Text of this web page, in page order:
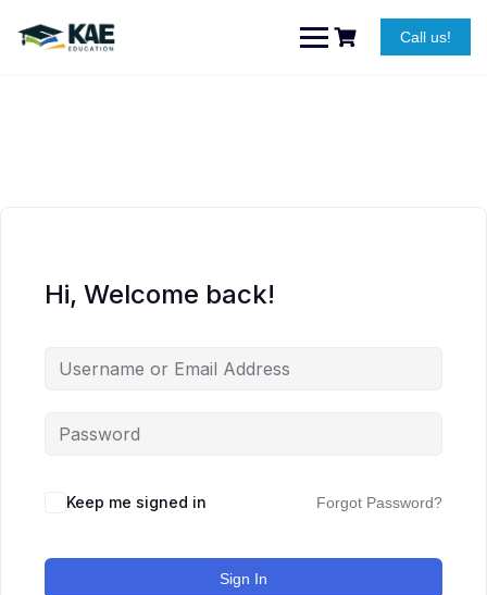
content
Call us!
Hi, Welcome back!
Keep me signed in Forgot Password?
Sign In